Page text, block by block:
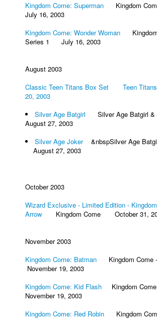
Kingdom Come: Superman Kingdom
July 16, 2003
Kingdom Come: Wonder Woman Kingdom
Series 1 July 16, 2003
August 2003
Classic Teen Titans Box Set Teen
20, 2003
Silver Age Batgirl Silver Age Batgirl
August 27, 2003
Silver Age Joker&nbspSilver Age
August 27, 2003
October 2003
Wizard Exclusive - Limited Edition -
Arrow Kingdom Come October 31,
November 2003
Kingdom Come: Batman Kingdom Come
November 19, 2003
Kingdom Come: Kid Flash Kingdom
November 19, 2003
Kingdom Come: Red Robin Kingdom